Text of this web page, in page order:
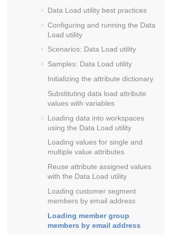
Data Load utility best practices
Configuring and running the Data
Load utility
Scenarios: Data Load utility
Samples: Data Load utility
Initializing the attribute dictionary
Substituting data load attribute
values with variables
Loading data into workspaces
using the Data Load utility
Loading values for single and
multiple value attributes
Reuse attribute assigned values
with the Data Load utility
Loading customer segment
members by email address
Loading member group
members by email address